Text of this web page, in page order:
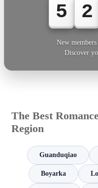
5 2
New
Discover
The Best
Region
Guanduqiao
Boyarka